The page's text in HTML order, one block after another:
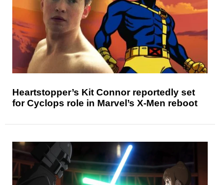
Heartstopper’s Kit Connor reportedly set
for Cyclops role in Marvel’s X-Men reboot